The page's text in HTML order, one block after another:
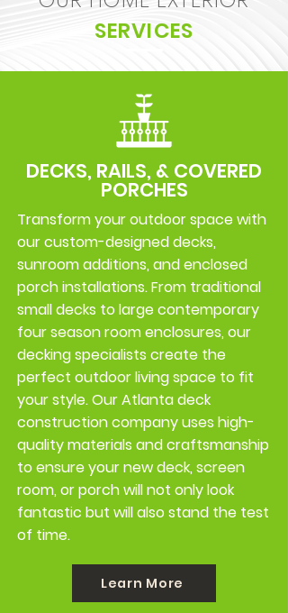
SERVICES
DECKS, RAILS, & COVERED
PORCHES
Transform your outdoor space with
our custom-designed decks,
sunroom additions, and enclosed
porch installations. From traditional
small decks to large contemporary
four season room enclosures, our
decking specialists create the
perfect outdoor living space to fit
your style. Our Atlanta deck
construction company uses high-
quality materials and craftsmanship
to ensure your new deck, screen
room, or porch will not only look
fantastic but will also stand the test
of time.
Learn More